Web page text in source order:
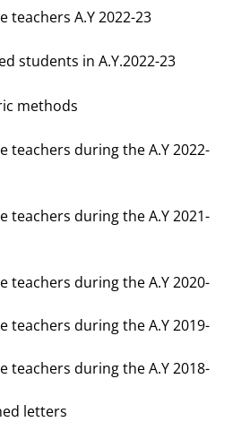
teachers A.Y 2022-23
students in A.Y.2022-23
methods
teachers during the A.Y 2022-
teachers during the A.Y 2021-
teachers during the A.Y 2020-
teachers during the A.Y 2019-
teachers during the A.Y 2018-
letters